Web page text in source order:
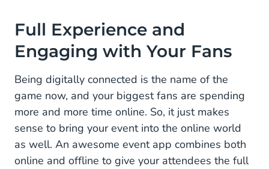
Full Experience and Engaging with Your Fans
Tech and Data: More Opportunities for Sponsors
Smart Strategies for Brand Activation in Your
Event App
1. Stand Out with In-Your-Face Visibility
2. Add Branded Interactive Banners to Your
Newsfeed
Full Experience and
Engaging with Your Fans
Being digitally connected is the name of the
game now, and your biggest fans are spending
more and more time online. So, it just makes
sense to bring your event into the online world
as well. An awesome event app combines both
online and offline to give your attendees the full